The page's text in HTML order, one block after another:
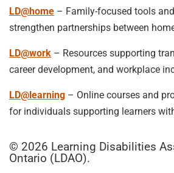
LD@home – Family-focused tools
strengthen partnerships between
LD@work – Resources supporting
career development, and workplace
LD@learning – Online courses and
for individuals supporting learners
© 2026 Learning Disabilities
Ontario (LDAO).